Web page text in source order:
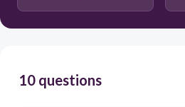
10 questions